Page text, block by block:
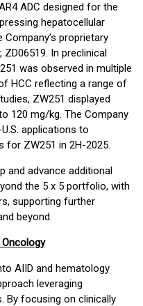
ADC designed for the
hepatocellular
proprietary
ZD06519. In preclinical
was observed in multiple
HCC reflecting a range of
ZW251 displayed
120 mg/kg. The Company
applications to
for ZW251 in 2H-2025.
and advance additional
the 5 x 5 portfolio, with
supporting further
beyond.
AIID and hematology
leveraging
By focusing on clinically